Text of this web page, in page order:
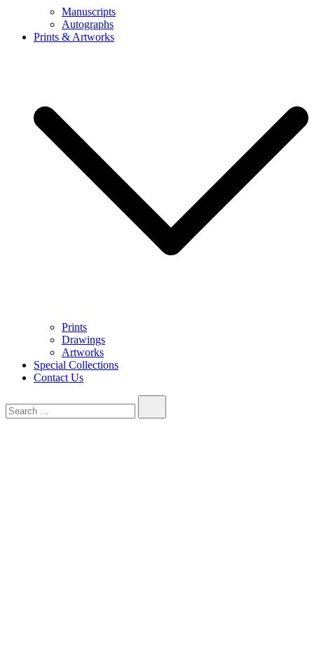
Manuscripts
Autographs
Prints & Artworks
Prints
Drawings
Artworks
Special Collections
Contact Us